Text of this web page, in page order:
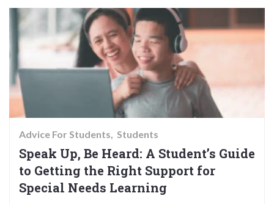
Advice For Students Students
Speak Up, Be Heard: A Student’s Guide
to Getting the Right Support for
Special Needs Learning